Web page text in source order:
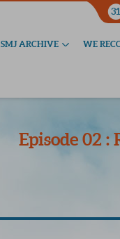
31
SMJ ARCHIVE WE
Episode 02 :